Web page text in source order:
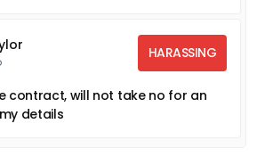
HARASSING
contract, will not take no for an
details